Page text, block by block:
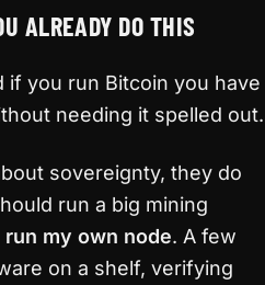
ALREADY DO THIS
if you run Bitcoin you have
needing it spelled out.
sovereignty, they do
run a big mining
run my own node. A few
on a shelf, verifying